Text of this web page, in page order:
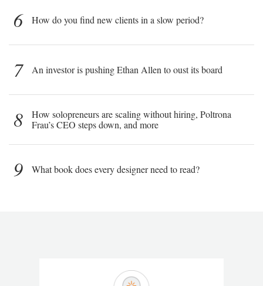
6 How do you find new clients in a slow period?
7 An investor is pushing Ethan Allen to oust its board
8
How solopreneurs are scaling without hiring, Poltrona
Frau’s CEO steps down, and more
9 What book does every designer need to read?